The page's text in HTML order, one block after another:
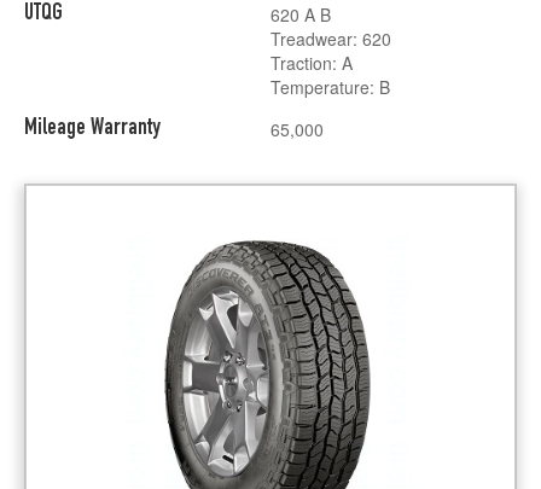
UTQG
Mileage Warranty
620 A B
Treadwear: 620
Traction: A
Temperature: B
65,000